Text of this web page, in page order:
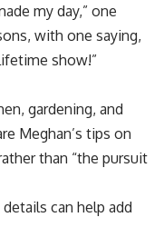
my day,” one
with one saying,
show!”
gardening, and
Meghan’s tips on
than “the pursuit
can help add